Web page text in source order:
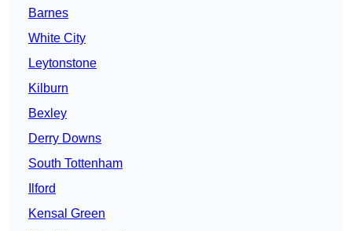
Barnes
White City
Leytonstone
Kilburn
Bexley
Derry Downs
South Tottenham
Ilford
Kensal Green